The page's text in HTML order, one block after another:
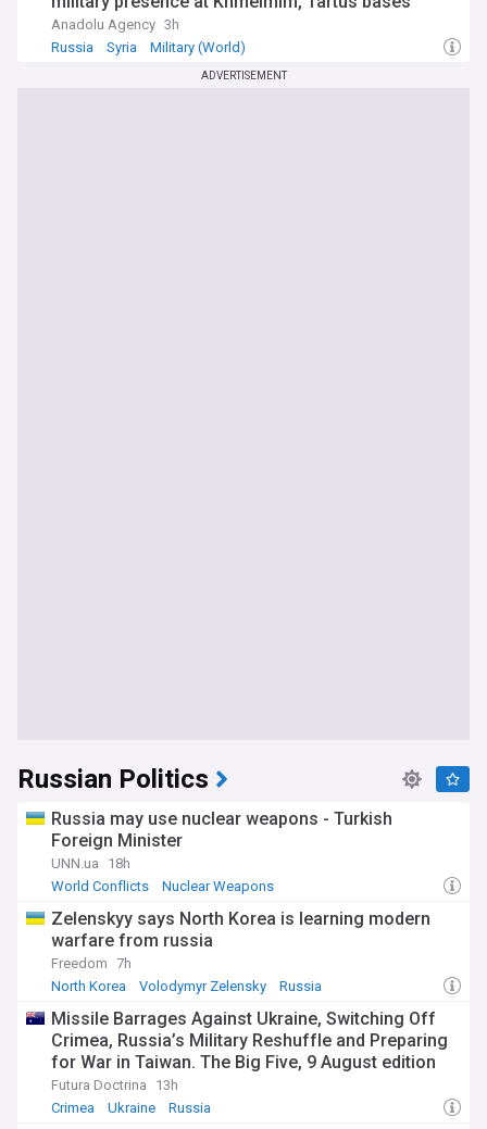
Anadolu Agency 3h
Russia
Syria Military (World)
ADVERTISEMENT
Russian Politics
Russia may use nuclear weapons - Turkish
Foreign Minister
UNN.ua
18h
World Conflicts
Nuclear Weapons
Zelenskyy says North Korea is learning modern
warfare from russia
Freedom 7h
North Korea
Volodymyr Zelensky Russia
Missile Barrages Against Ukraine, Switching Off
Crimea, Russia’s Military Reshuffle and Preparing
for War in Taiwan. The Big Five, 9 August edition
Futura Doctrina
13h
Crimea
Ukraine Russia